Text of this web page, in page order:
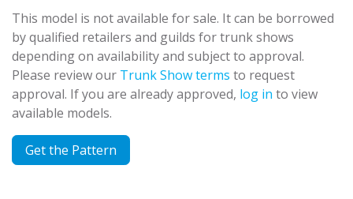
This model is not available for sale. It can be borrowed
by qualified retailers and guilds for trunk shows
depending on availability and subject to approval.
Please review our Trunk Show terms to request
approval. If you are already approved, log in to view
available models.
Get the Pattern